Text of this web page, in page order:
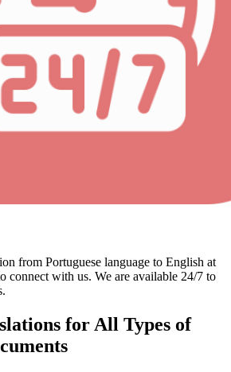
from Portuguese language to English at
connect with us. We are available 24/7 to
for All Types of